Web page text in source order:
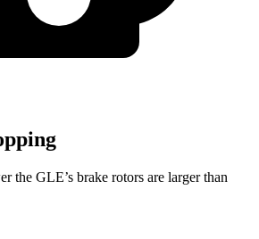
the GLE’s brake rotors are larger than